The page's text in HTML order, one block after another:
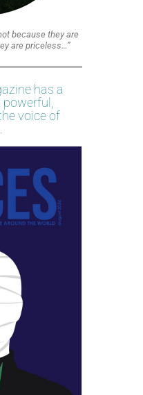
because they are
are priceless…”
has a
voice of